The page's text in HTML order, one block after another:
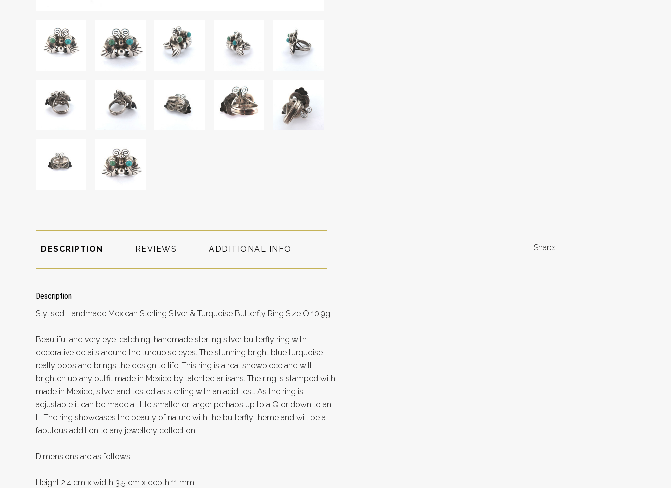
DESCRIPTION REVIEWS ADDITIONAL INFO
Description
Stylised Handmade Mexican Sterling Silver & Turquoise Butterfly Ring Size O 10.9g
Beautiful and very eye-catching, handmade sterling silver butterfly ring with
decorative details around the turquoise eyes. The stunning bright blue turquoise
really pops and brings the design to life. This ring is a real showpiece and will
brighten up any outfit made in Mexico by talented artisans. The ring is stamped with
made in Mexico, silver and tested as sterling with an acid test. As the ring is
adjustable it can be made a little smaller or larger perhaps up to a Q or down to an
L. The ring showcases the beauty of nature with the butterfly theme and will be a
fabulous addition to any jewellery collection.
Dimensions are as follows:
Height 2.4 cm x width 3.5 cm x depth 11 mm
Share: